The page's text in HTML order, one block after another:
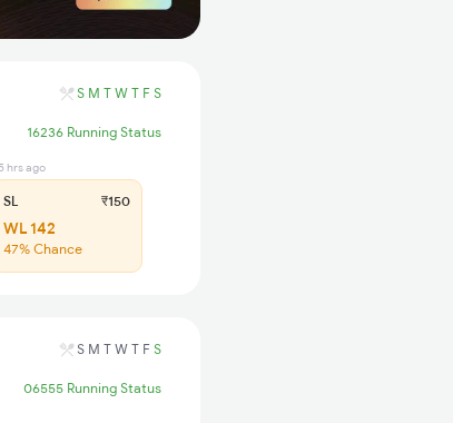
S M T W T F S
16236 Running Status
5 hrs ago
SL ₹150
WL 142
47% Chance
S M T W T F S
06555 Running Status